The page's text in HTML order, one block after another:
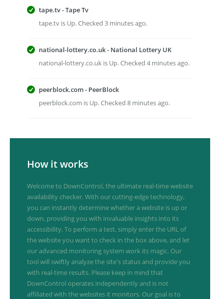
tape.tv - Tape Tv
tape.tv is Up. Checked 3 minutes ago.
national-lottery.co.uk - National Lottery UK
national-lottery.co.uk is Up. Checked 4 minutes ago.
peerblock.com - PeerBlock
peerblock.com is Up. Checked 8 minutes ago.
How it works
Welcome to DownControl, the ultimate real-time website
availability checker. With our cutting-edge technology,
you can instantly determine whether a website is up or
down, providing you with invaluable insights into its
accessibility. To perform a test, simply enter the URL of
the website you want to check in the box above, and let
our advanced monitoring system work its magic. Our
tool will swiftly analyze the site's status and provide you
with real-time results. Please keep in mind that
DownControl operates independently and is not
affiliated with the websites it monitors. Our goal is to